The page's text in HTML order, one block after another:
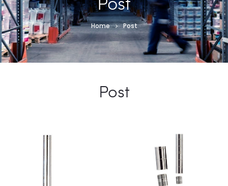
Home Post
Post